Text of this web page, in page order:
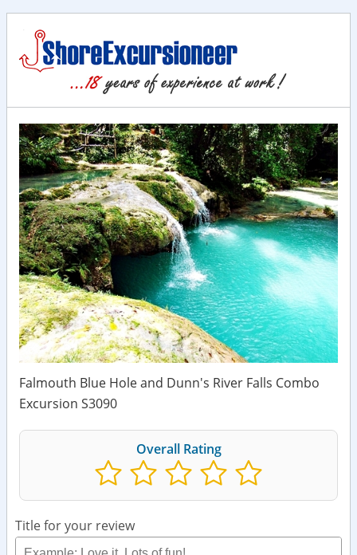
Falmouth Blue Hole and Dunn's River Falls Combo
Excursion S3090
Overall Rating
Title for your review